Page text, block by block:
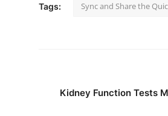
Tags: Sync and Share the
Kidney Function Tests